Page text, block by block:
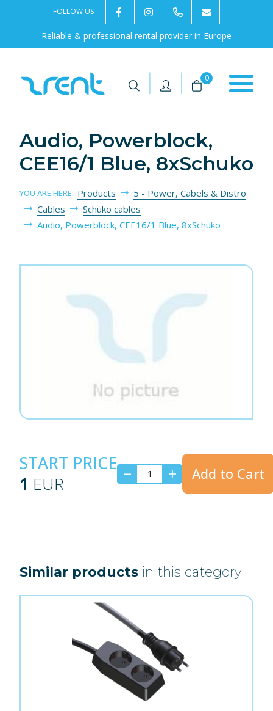
Reliable & professional rental provider in Europe
FOLLOW US 2rentSweden
2rent +46 8 702 02 22
| | 0
Audio, Powerblock,
CEE16/1 Blue, 8xSchuko
YOU ARE HERE: Products
5 - Power, Cabels & Distro
Cables
Schuko cables
Audio, Powerblock, CEE16/1 Blue, 8xSchuko
START PRICE
1 EUR Add to Cart
Similar products in this category